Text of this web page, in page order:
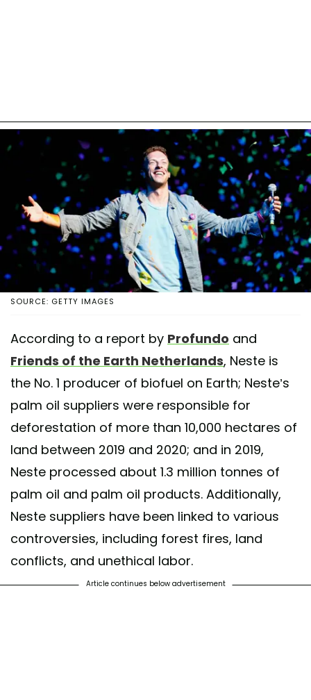
SOURCE: GETTY IMAGES
According to a report by Profundo and
Friends of the Earth Netherlands, Neste is
the No. 1 producer of biofuel on Earth; Neste’s
palm oil suppliers were responsible for
deforestation of more than 10,000 hectares of
land between 2019 and 2020; and in 2019,
Neste processed about 1.3 million tonnes of
palm oil and palm oil products. Additionally,
Neste suppliers have been linked to various
controversies, including forest fires, land
conflicts, and unethical labor.
Article continues below advertisement